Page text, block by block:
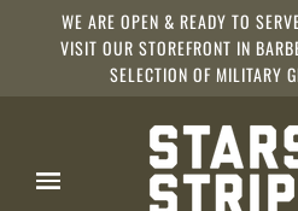
WE ARE OPEN & READY TO
VISIT OUR STOREFRONT IN
SELECTION OF MILITARY